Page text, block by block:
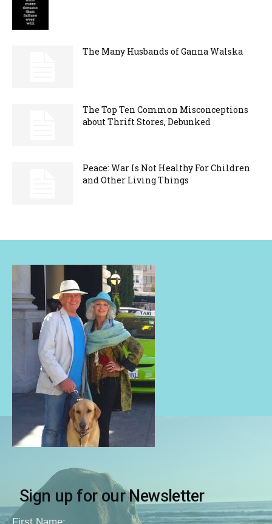
The Many Husbands of Ganna Walska
The Top Ten Common Misconceptions
about Thrift Stores, Debunked
Peace: War Is Not Healthy For Children
and Other Living Things
Sign up for our Newsletter